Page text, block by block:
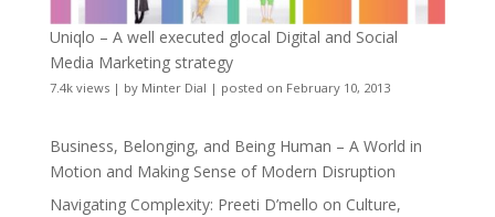
Uniqlo – A well executed glocal Digital and Social
Media Marketing strategy
7.4k views| by Minter Dial | posted on February 10, 2013
Business, Belonging, and Being Human – A World in
Motion and Making Sense of Modern Disruption
Navigating Complexity: Preeti D’mello on Culture,